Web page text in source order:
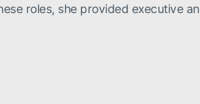
roles, she provided executive